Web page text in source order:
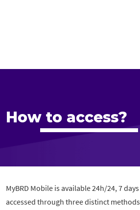
How to access?
MyBRD Mobile is available 24h/24, 7
accessed through three distinct